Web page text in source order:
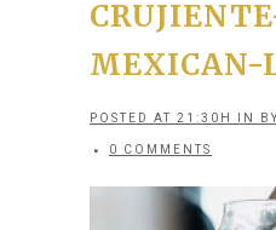
MEXICAN-
POSTED AT 21:30H IN
0 COMMENTS